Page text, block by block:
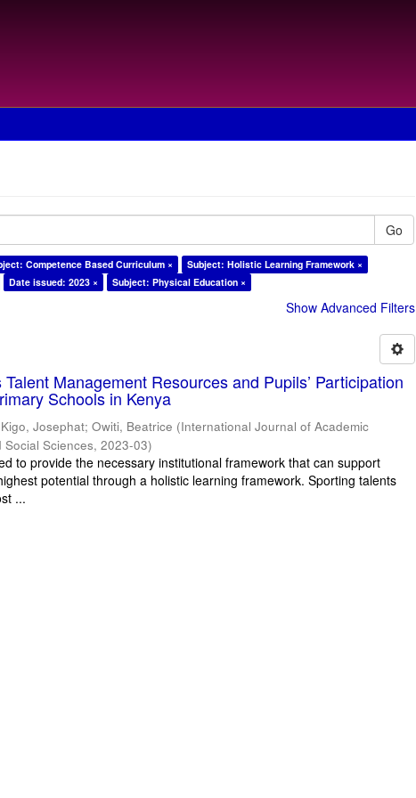
Go
Competence Based Curriculum ×
Subject: Holistic Learning Framework ×
Date issued: 2023 × Subject: Physical Education ×
Show Advanced Filters
Management Resources and Pupils’ Participation
Schools in Kenya
Kigo, Josephat;Owiti, Beatrice (International Journal of Academic
Sciences,2023-03)
to provide the necessary institutional framework that can support
potential through a holistic learning framework. Sporting talents
...